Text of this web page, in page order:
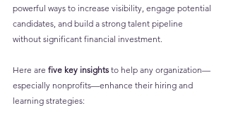
powerful ways to increase visibility, engage potential
candidates, and build a strong talent pipeline
without significant financial investment.
Here are five key insights to help any organization—
especially nonprofits—enhance their hiring and
learning strategies: